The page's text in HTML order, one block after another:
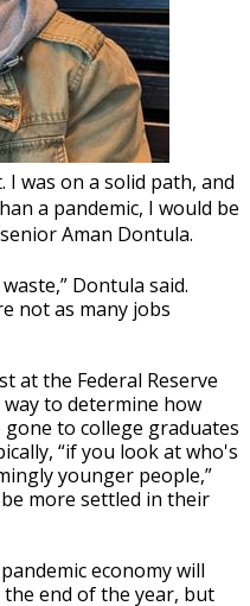
was on a solid path, and
a pandemic, I would be
Aman Dontula.
Dontula said.
not as many jobs
at the Federal Reserve
to determine how
to college graduates
“if you look at who's
younger people,”
more settled in their
economy will
end of the year, but